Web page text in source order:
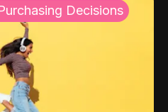
Decisions